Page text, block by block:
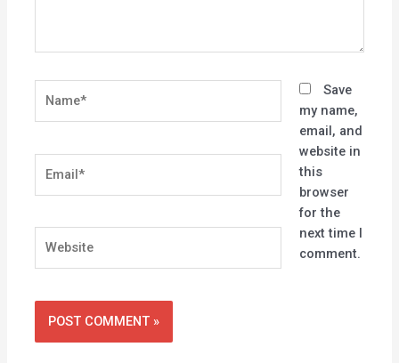
Save
my name,
email, and
website in
this
browser
for the
next time I
comment.